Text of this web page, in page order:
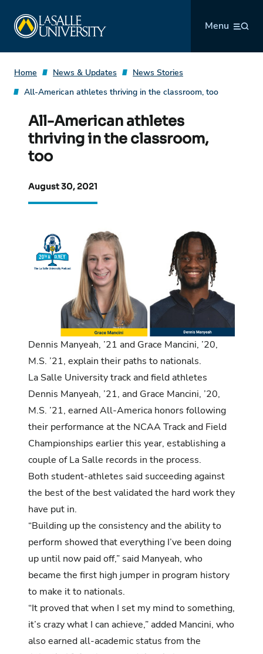
content
Menu
Home News & Updates
News Stories
All-American athletes thriving in the classroom, too
All-American athletes
thriving in the classroom,
too
August 30, 2021
Dennis Manyeah, ’21 and Grace Mancini, ’20,
M.S. ’21, explain their paths to nationals.
La Salle University track and field athletes
Dennis Manyeah, ’21, and Grace Mancini, ’20,
M.S. ’21, earned All-America honors following
their performance at the NCAA Track and Field
Championships earlier this year, establishing a
couple of La Salle records in the process.
Both student-athletes said succeeding against
the best of the best validated the hard work they
have put in.
“Building up the consistency and the ability to
perform showed that everything I’ve been doing
up until now paid off,” said Manyeah, who
became the first high jumper in program history
to make it to nationals.
“It proved that when I set my mind to something,
it’s crazy what I can achieve,” added Mancini, who
also earned all-academic status from the